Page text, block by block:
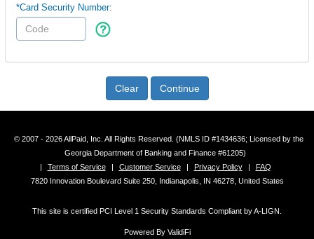
*Card Security Number:
Clear Continue
© 2007 - 2026 AllPaid, Inc. All Rights Reserved. (NMLS ID #1434636; Licensed by the
Georgia Department of Banking and Finance #61205)
|
Terms of Service | Customer Service | Privacy Policy |
FAQ
7820 Innovation Boulevard Suite 250, Indianapolis, IN 46278, United States
This site is certified PCI Level 1 Security Standards Compliant by A-LIGN.
Powered By ValidiFi